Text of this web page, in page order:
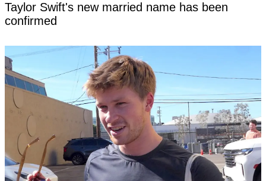
Taylor Swift's new married name has been
confirmed